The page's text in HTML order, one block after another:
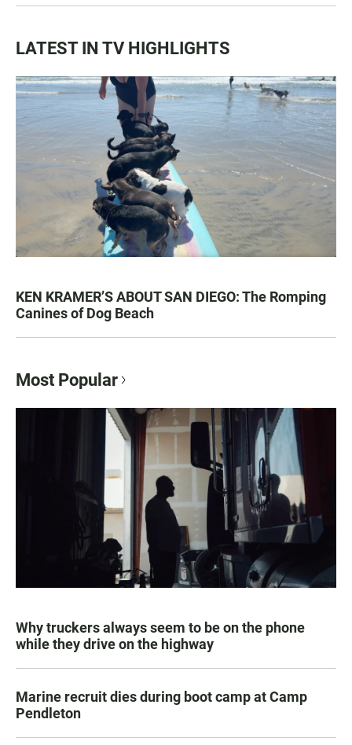
LATEST IN TV HIGHLIGHTS
KEN KRAMER’S ABOUT SAN DIEGO: The Romping
Canines of Dog Beach
Most Popular
Why truckers always seem to be on the phone
while they drive on the highway
Marine recruit dies during boot camp at Camp
Pendleton